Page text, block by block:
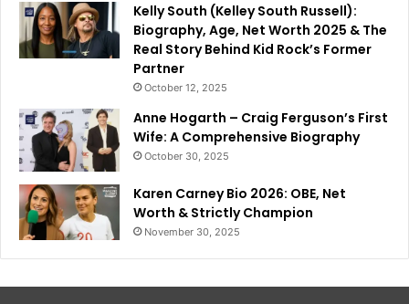
Kelly South (Kelley South Russell):
Biography, Age, Net Worth 2025 & The
Real Story Behind Kid Rock’s Former
Partner
October 12, 2025
Anne Hogarth – Craig Ferguson’s First
Wife: A Comprehensive Biography
October 30, 2025
Karen Carney Bio 2026: OBE, Net
Worth & Strictly Champion
November 30, 2025